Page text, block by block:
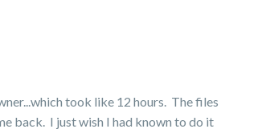
took like 12 hours. The files
back. I just wish I had known to do it